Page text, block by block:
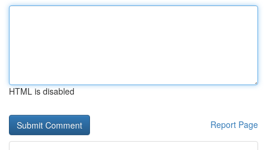
HTML is disabled
Report Page